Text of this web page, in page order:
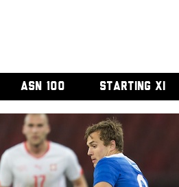
ASN 100 STARTING XI